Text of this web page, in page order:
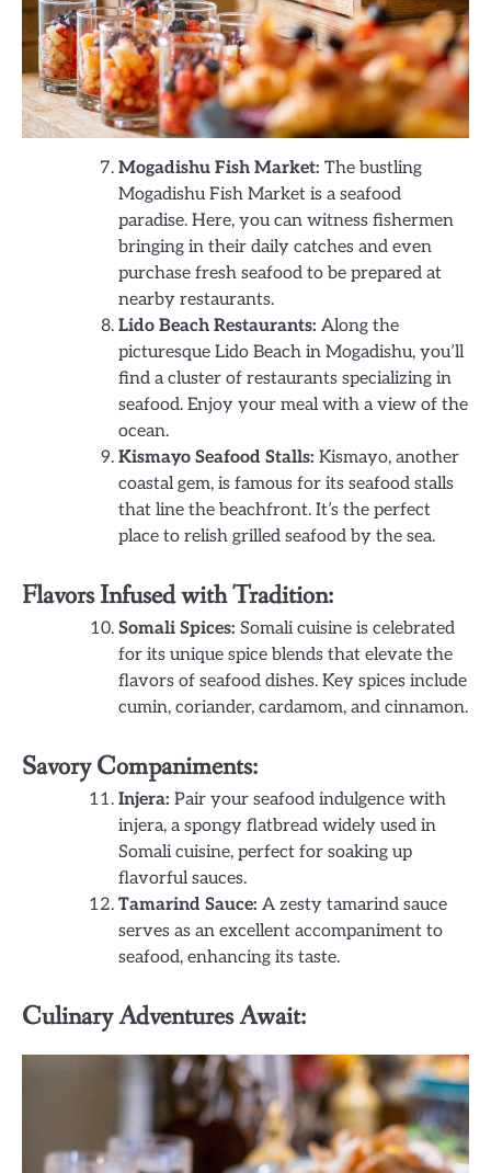
Mogadishu Fish Market: The bustling
Mogadishu Fish Market is a seafood
paradise. Here, you can witness fishermen
bringing in their daily catches and even
purchase fresh seafood to be prepared at
nearby restaurants.
Lido Beach Restaurants: Along the
picturesque Lido Beach in Mogadishu, you’ll
find a cluster of restaurants specializing in
seafood. Enjoy your meal with a view of the
ocean.
Kismayo Seafood Stalls: Kismayo, another
coastal gem, is famous for its seafood stalls
that line the beachfront. It’s the perfect
place to relish grilled seafood by the sea.
Flavors Infused with Tradition:
Somali Spices: Somali cuisine is celebrated
for its unique spice blends that elevate the
flavors of seafood dishes. Key spices include
cumin, coriander, cardamom, and cinnamon.
Savory Companiments:
Injera: Pair your seafood indulgence with
injera, a spongy flatbread widely used in
Somali cuisine, perfect for soaking up
flavorful sauces.
Tamarind Sauce: A zesty tamarind sauce
serves as an excellent accompaniment to
seafood, enhancing its taste.
Culinary Adventures Await: